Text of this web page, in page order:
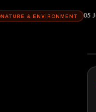
NATURE & ENVIRONMENT 05